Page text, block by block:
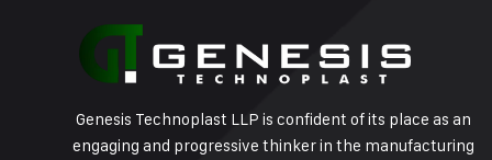
Genesis Technoplast LLP is confident of its place as an
engaging and progressive thinker in the manufacturing